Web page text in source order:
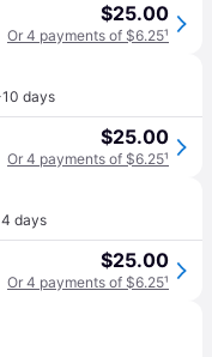
$25.00
Or 4 payments of $6.25¹
days
$25.00
Or 4 payments of $6.25¹
days
$25.00
Or 4 payments of $6.25¹